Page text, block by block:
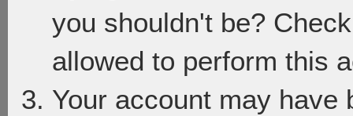
you shouldn't be?
allowed to perform this
Your account may have